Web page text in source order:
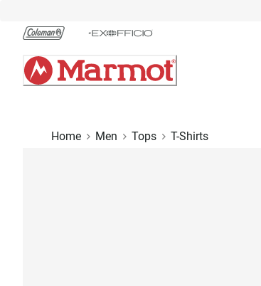
Chat
Content
Home Men Tops T-Shirts